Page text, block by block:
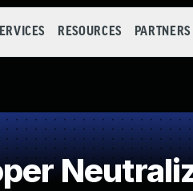
RESOURCES PARTNERS